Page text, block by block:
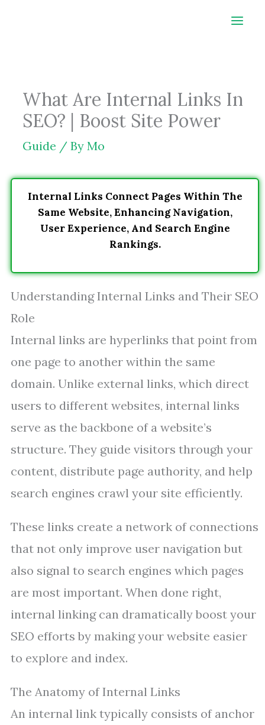
What Are Internal Links In
SEO? | Boost Site Power
Guide / By Mo
Internal Links Connect Pages Within The
Same Website, Enhancing Navigation,
User Experience, And Search Engine
Rankings.
Understanding Internal Links and Their SEO
Role
Internal links are hyperlinks that point from
one page to another within the same
domain. Unlike external links, which direct
users to different websites, internal links
serve as the backbone of a website’s
structure. They guide visitors through your
content, distribute page authority, and help
search engines crawl your site efficiently.
These links create a network of connections
that not only improve user navigation but
also signal to search engines which pages
are most important. When done right,
internal linking can dramatically boost your
SEO efforts by making your website easier
to explore and index.
The Anatomy of Internal Links
An internal link typically consists of anchor